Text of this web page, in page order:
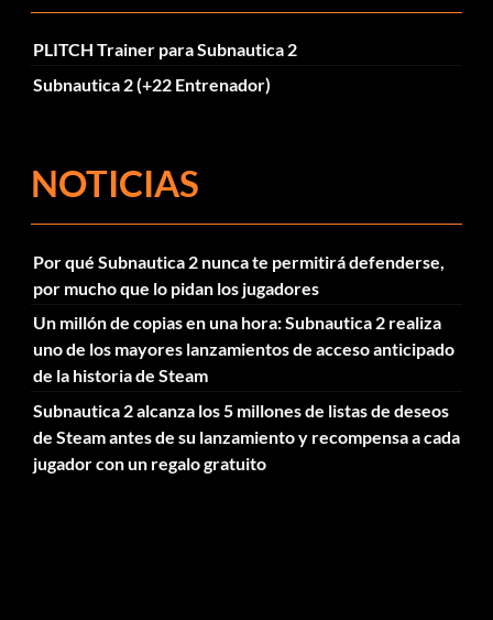
PLITCH Trainer para Subnautica 2
Subnautica 2 (+22 Entrenador)
NOTICIAS
Por qué Subnautica 2 nunca te permitirá defenderse,
por mucho que lo pidan los jugadores
Un millón de copias en una hora: Subnautica 2 realiza
uno de los mayores lanzamientos de acceso anticipado
de la historia de Steam
Subnautica 2 alcanza los 5 millones de listas de deseos
de Steam antes de su lanzamiento y recompensa a cada
jugador con un regalo gratuito